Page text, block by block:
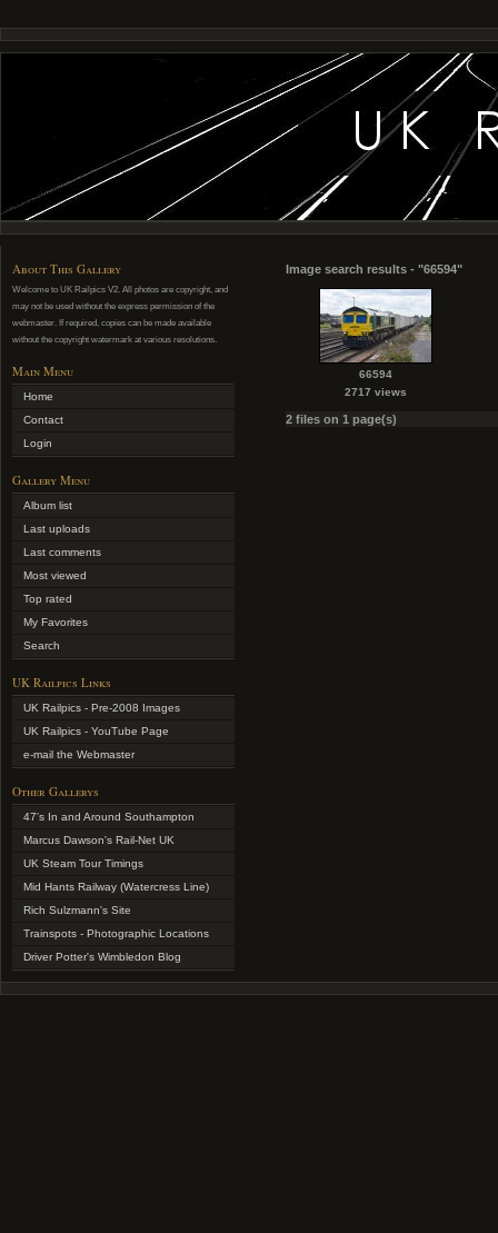
About This Gallery
Welcome to UK Railpics V2. All photos are copyright, and
may not be used without the express permission of the
webmaster. If required, copies can be made available
without the copyright watermark at various resolutions.
Main Menu
Home
Contact
Login
Gallery Menu
Album list
Last uploads
Last comments
Most viewed
Top rated
My Favorites
Search
UK Railpics Links
UK Railpics - Pre-2008 Images
UK Railpics - YouTube Page
e-mail the Webmaster
Other Gallerys
47's In and Around Southampton
Marcus Dawson's Rail-Net UK
UK Steam Tour Timings
Mid Hants Railway (Watercress Line)
Rich Sulzmann's Site
Trainspots - Photographic Locations
Driver Potter's Wimbledon Blog
Image search results - "66594"
66594
2717 views
2 files on 1 page(s)